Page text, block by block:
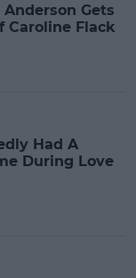
Gets
Caroline Flack
Had A
During Love